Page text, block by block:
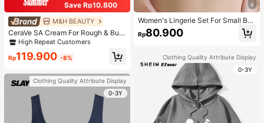
Save Rp10.800
M&H BEAUTY
CeraVe SA Cream For Rough & Bum
py Skin, 50ml
High Repeat Customers
Rp119.900 -8%
Clothing Quality Attribute Display
0-3Y
4
Women's Lingerie Set For Small Bre
asts, Sexy Lace Bralette Wireless, P
ush Up Bra, Gathered, Pink
Rp80.900
Clothing Quality Attribute Display
0-3Y